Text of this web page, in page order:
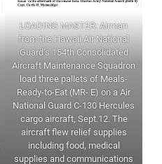
LOADING MASTER: Airman
from the Hawaii Air National
Guard’s 154th Consolidated
Aircraft Maintenance Squadron
load three pallets of Meals-
Ready-to-Eat (MR- E) on a Air
National Guard C-130 Hercules
cargo aircraft, Sept.12. The
aircraft flew relief supplies
including food, medical
supplies and communications